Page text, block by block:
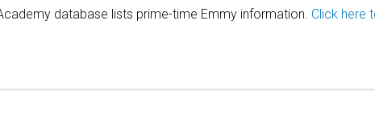
database lists prime-time Emmy information. Click here